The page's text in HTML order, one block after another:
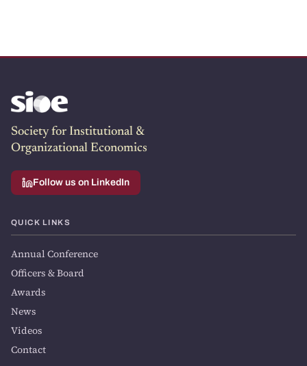
Society for Institutional &
Organizational Economics
Follow us on LinkedIn
QUICK LINKS
Annual Conference
Officers & Board
Awards
News
Videos
Contact